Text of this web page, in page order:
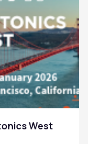
West